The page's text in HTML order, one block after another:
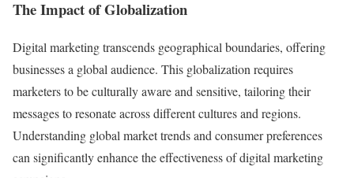
The Impact of Globalization
Digital marketing transcends geographical boundaries, offering
businesses a global audience. This globalization requires
marketers to be culturally aware and sensitive, tailoring their
messages to resonate across different cultures and regions.
Understanding global market trends and consumer preferences
can significantly enhance the effectiveness of digital marketing